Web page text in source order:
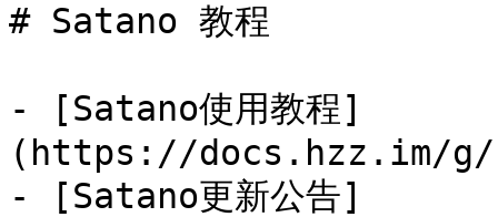
# Satano 教程
- [Satano使用教程]
(https://docs.hzz.im/g/
- [Satano更新公告]